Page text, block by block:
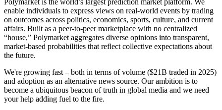
enable individuals to express views on real-world events by trading
on outcomes across politics, economics, sports, culture, and current
affairs. Built as a peer-to-peer marketplace with no centralized
“house,” Polymarket aggregates diverse opinions into transparent,
market-based probabilities that reflect collective expectations about
the future.
We're growing fast – both in terms of volume ($21B traded in 2025)
and adoption as an alternative news source. Our ambition is to
become a ubiquitous beacon of truth in global media and we need
your help adding fuel to the fire.